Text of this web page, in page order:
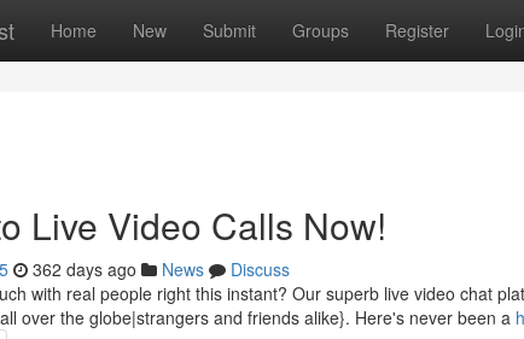
Home New Submit Groups Register
Live Video Calls Now!
362 days ago News
Discuss
with real people right this instant? Our superb live video chat
over the globe|strangers and friends alike}. Here's never been a